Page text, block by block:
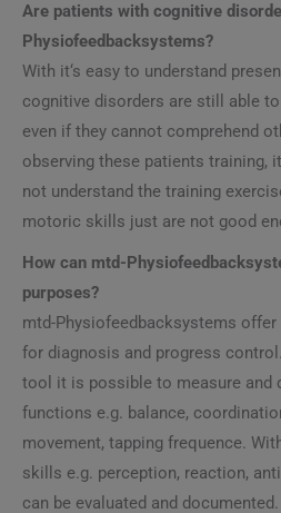
Are patients with cognitive
Physiofeedbacksystems?
With it‘s easy to understand
cognitive disorders are still able
even if they cannot comprehend
observing these patients training,
not understand the training
motoric skills just are not good
How can mtd-
purposes?
mtd-Physiofeedbacksystems
for diagnosis and progress
tool it is possible to measure and
functions e.g. balance,
movement, tapping frequence.
skills e.g. perception, reaction,
can be evaluated and documented.